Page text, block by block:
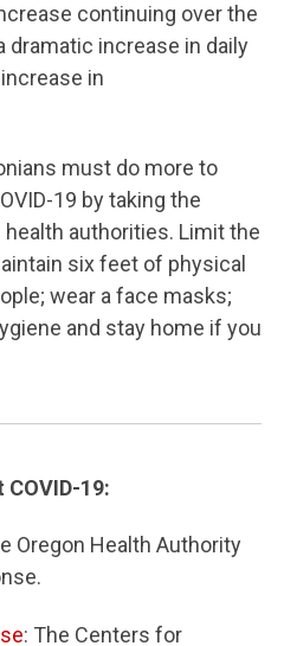
continuing over the
dramatic increase in daily
in
must do more to
19 by taking the
authorities. Limit the
six feet of physical
wear a face masks;
and stay home if you
19:
Oregon Health Authority
: The Centers for